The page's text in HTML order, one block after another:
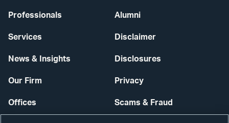
Professionals
Services
News & Insights
Our Firm
Offices
Alumni
Disclaimer
Disclosures
Privacy
Scams & Fraud